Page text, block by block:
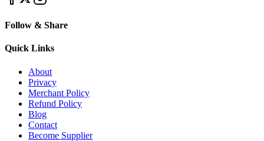
Follow & Share
Quick Links
About
Privacy
Merchant Policy
Refund Policy
Blog
Contact
Become Supplier